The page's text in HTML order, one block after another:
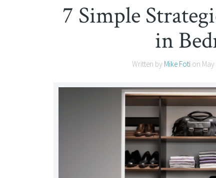
7 Simple
in
Written by Mike Fotion